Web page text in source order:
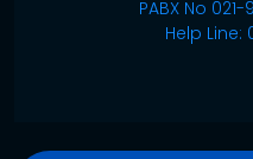
PABX No
Help Line: